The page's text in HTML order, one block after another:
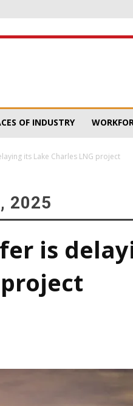
OF INDUSTRY
its Lake Charles LNG project
2025
is